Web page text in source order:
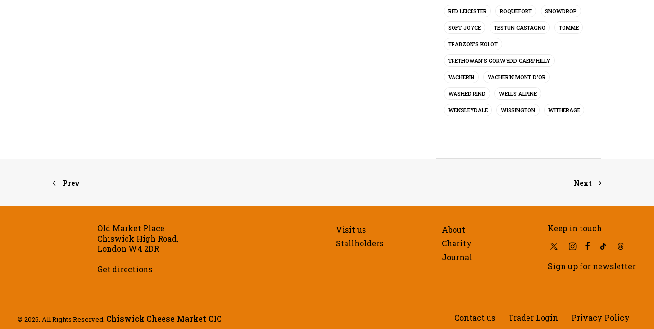
RED LEICESTER ROQUEFORT SNOWDROP
SOFT JOYCE TESTUN CASTAGNO TOMME
TRABZON’S KOLOT
TRETHOWAN’S GORWYDD CAERPHILLY
VACHERIN VACHERIN MONT D’OR
WASHED RIND WELLS ALPINE
WENSLEYDALE WISSINGTON WITHERAGE
Prev Next
Old Market Place
Chiswick High Road,
London W4 2DR
Get directions
Visit us
Stallholders
About
Charity
Journal
Keep in touch
Sign up for newsletter
© 2026. All Rights Reserved. Chiswick Cheese Market CIC Contact us Trader Login Privacy Policy